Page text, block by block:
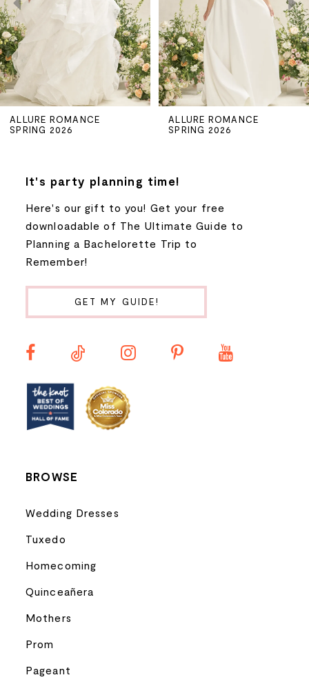
3
4
5
6
10
11
ALLURE ROMANCE
SPRING 2026
ALLURE ROMANCE
SPRING 2026
It's party planning time!
Here's our gift to you! Get your free
downloadable of The Ultimate Guide to
Planning a Bachelorette Trip to
Remember!
GET MY GUIDE!
BROWSE
Wedding Dresses
Tuxedo
Homecoming
Quinceañera
Mothers
Prom
Pageant